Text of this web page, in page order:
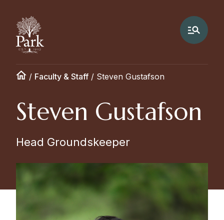
/ Faculty & Staff / Steven Gustafson
Steven Gustafson
Head Groundskeeper